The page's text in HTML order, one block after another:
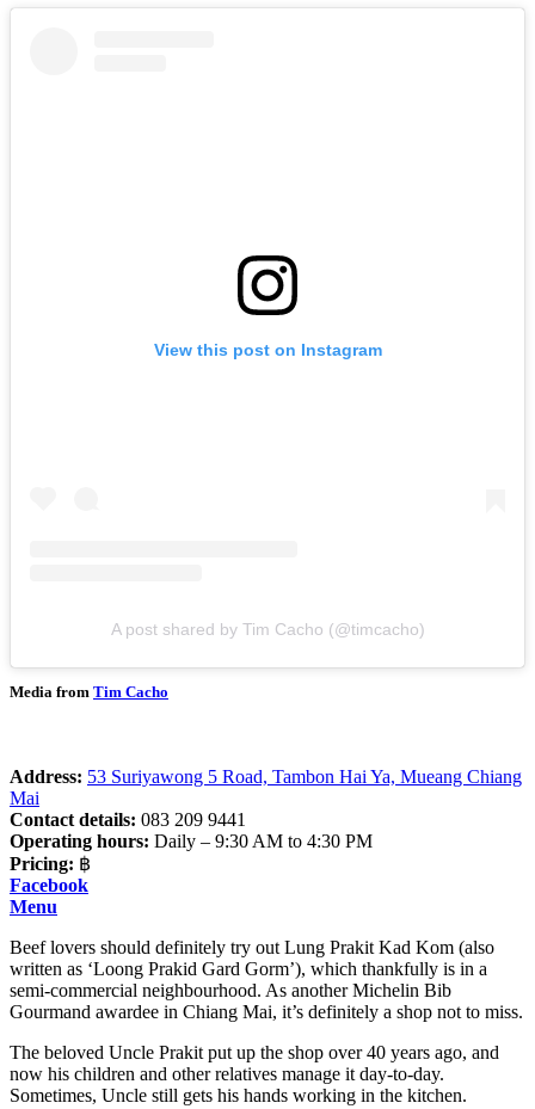
View this post on Instagram
A post shared by Tim Cacho (@timcacho)
Media from Tim Cacho
Address: 53 Suriyawong 5 Road, Tambon Hai Ya, Mueang Chiang
Mai
Contact details: 083 209 9441
Operating hours: Daily – 9:30 AM to 4:30 PM
Pricing: ฿
Facebook
Menu
Beef lovers should definitely try out Lung Prakit Kad Kom (also
written as ‘Loong Prakid Gard Gorm’), which thankfully is in a
semi-commercial neighbourhood. As another Michelin Bib
Gourmand awardee in Chiang Mai, it’s definitely a shop not to miss.
The beloved Uncle Prakit put up the shop over 40 years ago, and
now his children and other relatives manage it day-to-day.
Sometimes, Uncle still gets his hands working in the kitchen.